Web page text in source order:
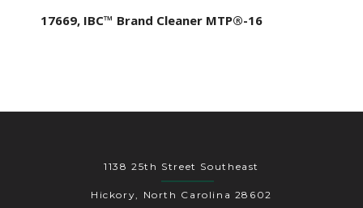
17669, IBC™ Brand Cleaner MTP®-16
1138 25th Street Southeast
Hickory, North Carolina 28602